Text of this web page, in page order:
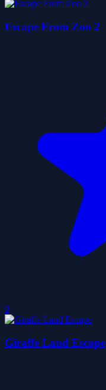
Escape From Zoo 2
0
Giraffe Land Escape